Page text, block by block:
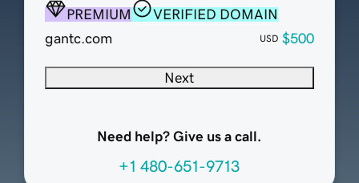
PREMIUM
VERIFIED DOMAIN
gantc.com
USD $500
Next
Need help? Give us a call.
+1 480-651-9713